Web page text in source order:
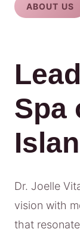
ABOUT US
Spa
Dr. Joelle
vision with
that